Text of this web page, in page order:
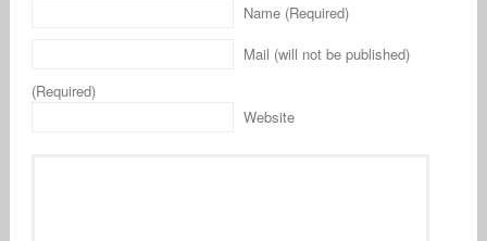
Name (Required)
Mail (will not be published)
(Required)
Website